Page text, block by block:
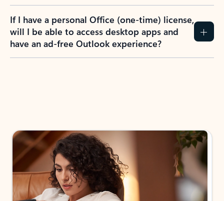
If I have a personal Office (one-time) license,
will I be able to access desktop apps and
have an ad-free Outlook experience?